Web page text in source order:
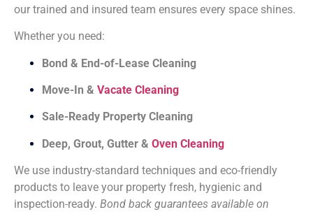
our trained and insured team ensures every space shines.
Whether you need:
Bond & End-of-Lease Cleaning
Move-In & Vacate Cleaning
Sale-Ready Property Cleaning
Deep, Grout, Gutter & Oven Cleaning
We use industry-standard techniques and eco-friendly
products to leave your property fresh, hygienic and
inspection-ready. Bond back guarantees available on